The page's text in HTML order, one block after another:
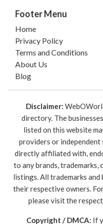
Footer Menu
Home
Privacy Policy
Terms and Conditions
About Us
Blog
Disclaimer:
directory. The
listed on this website
providers or independent
directly affiliated with,
to any brands, trademarks,
listings. All trademarks
their respective owners.
please visit the
Copyright / DMCA: If